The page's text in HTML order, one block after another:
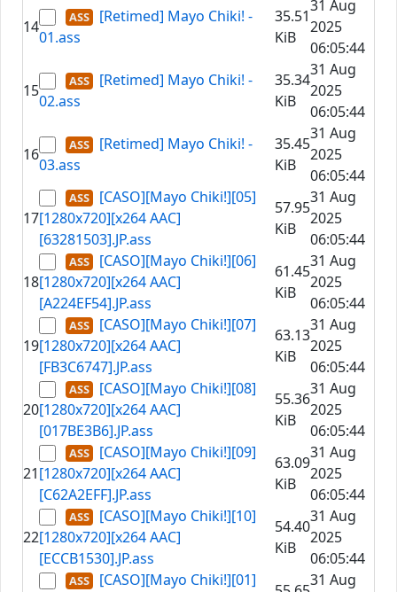
14
[Retimed] Mayo Chiki! -
01.ass
35.51
KiB
31 Aug
2025
06:05:44
15
[Retimed] Mayo Chiki! -
02.ass
35.34
KiB
31 Aug
2025
06:05:44
16
[Retimed] Mayo Chiki! -
03.ass
35.45
KiB
31 Aug
2025
06:05:44
17
[CASO][Mayo Chiki!][05]
[1280x720][x264 AAC]
[63281503].JP.ass
57.95
KiB
31 Aug
2025
06:05:44
18
[CASO][Mayo Chiki!][06]
[1280x720][x264 AAC]
[A224EF54].JP.ass
61.45
KiB
31 Aug
2025
06:05:44
19
[CASO][Mayo Chiki!][07]
[1280x720][x264 AAC]
[FB3C6747].JP.ass
63.13
KiB
31 Aug
2025
06:05:44
20
[CASO][Mayo Chiki!][08]
[1280x720][x264 AAC]
[017BE3B6].JP.ass
55.36
KiB
31 Aug
2025
06:05:44
21
[CASO][Mayo Chiki!][09]
[1280x720][x264 AAC]
[C62A2EFF].JP.ass
63.09
KiB
31 Aug
2025
06:05:44
22
[CASO][Mayo Chiki!][10]
[1280x720][x264 AAC]
[ECCB1530].JP.ass
54.40
KiB
31 Aug
2025
06:05:44
[CASO][Mayo Chiki!][01]
31 Aug